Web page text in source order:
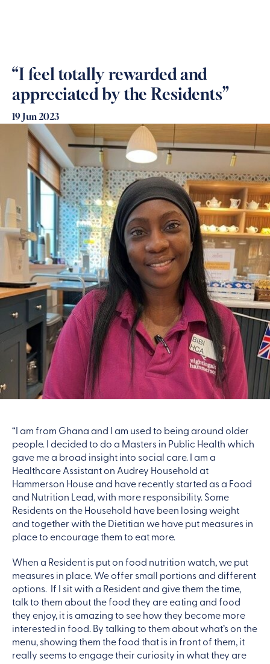
“I feel totally rewarded and
appreciated by the Residents”
19 Jun 2023
“I am from Ghana and I am used to being around older
people. I decided to do a Masters in Public Health which
gave me a broad insight into social care. I am a
Healthcare Assistant on Audrey Household at
Hammerson House and have recently started as a Food
and Nutrition Lead, with more responsibility. Some
Residents on the Household have been losing weight
and together with the Dietitian we have put measures in
place to encourage them to eat more.
When a Resident is put on food nutrition watch, we put
measures in place. We offer small portions and different
options. If I sit with a Resident and give them the time,
talk to them about the food they are eating and food
they enjoy, it is amazing to see how they become more
interested in food. By talking to them about what’s on the
menu, showing them the food that is in front of them, it
really seems to engage their curiosity in what they are